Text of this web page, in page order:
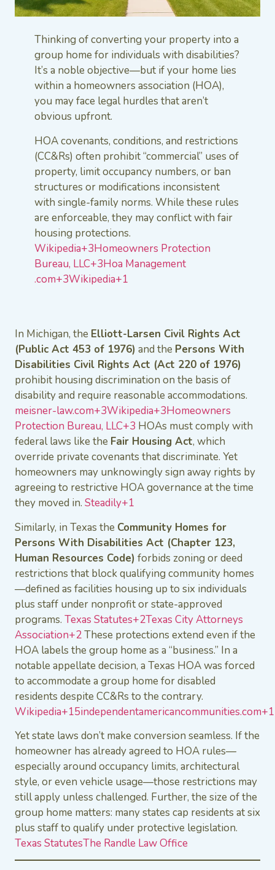
Thinking of converting your property into a
group home for individuals with disabilities?
It’s a noble objective—but if your home lies
within a homeowners association (HOA),
you may face legal hurdles that aren’t
obvious upfront.
HOA covenants, conditions, and restrictions
(CC&Rs) often prohibit “commercial” uses of
property, limit occupancy numbers, or ban
structures or modifications inconsistent
with single-family norms. While these rules
are enforceable, they may conflict with fair
housing protections.
Wikipedia+3Homeowners Protection
Bureau, LLC+3Hoa Management
.com+3Wikipedia+1
In Michigan, the Elliott-Larsen Civil Rights Act
(Public Act 453 of 1976) and the Persons With
Disabilities Civil Rights Act (Act 220 of 1976)
prohibit housing discrimination on the basis of
disability and require reasonable accommodations.
meisner-law.com+3Wikipedia+3Homeowners
Protection Bureau, LLC+3 HOAs must comply with
federal laws like the Fair Housing Act, which
override private covenants that discriminate. Yet
homeowners may unknowingly sign away rights by
agreeing to restrictive HOA governance at the time
they moved in. Steadily+1
Similarly, in Texas the Community Homes for
Persons With Disabilities Act (Chapter 123,
Human Resources Code) forbids zoning or deed
restrictions that block qualifying community homes
—defined as facilities housing up to six individuals
plus staff under nonprofit or state-approved
programs. Texas Statutes+2Texas City Attorneys
Association+2These protections extend even if the
HOA labels the group home as a “business.” In a
notable appellate decision, a Texas HOA was forced
to accommodate a group home for disabled
residents despite CC&Rs to the contrary.
Yet state laws don’t make conversion seamless. If the
homeowner has already agreed to HOA rules—
especially around occupancy limits, architectural
style, or even vehicle usage—those restrictions may
still apply unless challenged. Further, the size of the
group home matters: many states cap residents at six
plus staff to qualify under protective legislation.
Texas StatutesThe Randle Law Office